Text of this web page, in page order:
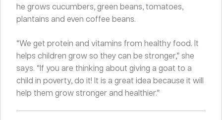
he grows cucumbers, green beans, tomatoes,
plantains and even coffee beans.
“We get protein and vitamins from healthy food. It
helps children grow so they can be stronger,” she
says. “If you are thinking about giving a goat to a
child in poverty, do it! It is a great idea because it will
help them grow stronger and healthier.”